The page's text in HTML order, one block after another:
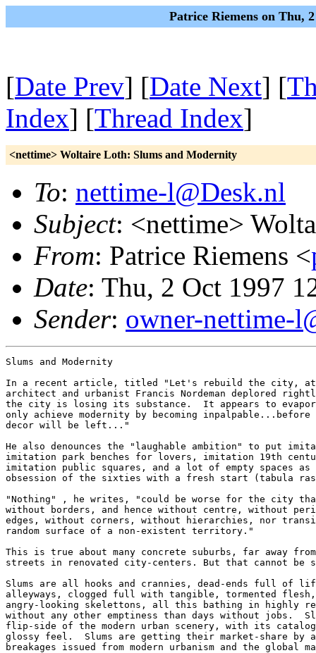
Patrice Riemens on Thu,
[Date Prev] [Date Next] [
Index] [Thread Index]
<nettime> Woltaire Loth: Slums and Modernity
To: nettime-l@Desk.nl
Subject: <nettime>
From: Patrice Riemens <
Date: Thu, 2 Oct 1997
Sender: owner-nettime-
Slums and Modernity
In a recent article, titled "Let's rebuild the city, at
architect and urbanist Francis Nordeman deplored
the city is losing its substance.  It appears to
only achieve modernity by becoming
decor will be left..."
He also denounces the "laughable ambition" to put
imitation park benches for lovers, imitation 19th
imitation public squares, and a lot of empty spaces as
obsession of the sixties with a fresh start (tabula
"Nothing" , he writes, "could be worse for the city
without borders, and hence without centre, without
edges, without corners, without hierarchies, nor
random surface of a non-existent territory."
This is true about many concrete suburbs, far away
streets in renovated city-centers. But that cannot be
Slums are all hooks and crannies, dead-ends full of
alleyways, clogged full with tangible, tormented
angry-looking skelettons, all this bathing in highly
without any other emptiness than days without jobs.
flip-side of the modern urban scenery, with its
glossy feel.  Slums are getting their market-share by
breakages issued from modern urbanism and the global